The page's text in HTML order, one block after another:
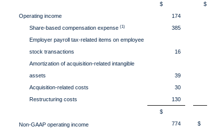
Operating income
$
174
Share-based compensation expense (1) 385
Employer payroll tax-related items on employee
stock transactions
16
Amortization of acquisition-related intangible
assets
39
Acquisition-related costs
30
Restructuring costs
130
Non-GAAP operating income
$
774
$